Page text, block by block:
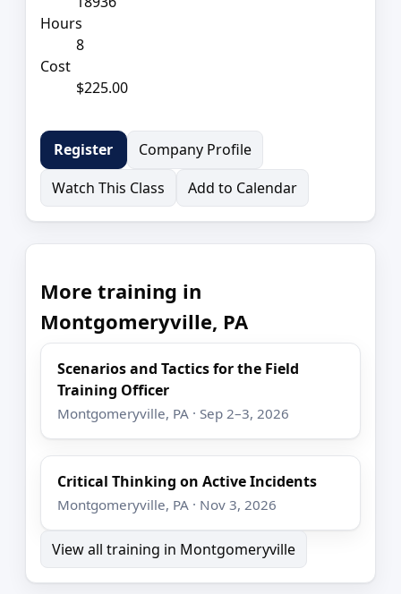
Hours
8
Cost
$225.00
Register
Company Profile
Watch This Class
Add to Calendar
More training in
Montgomeryville, PA
Scenarios and Tactics for the Field
Training Officer
Montgomeryville, PA · Sep 2–3, 2026
Critical Thinking on Active Incidents
Montgomeryville, PA · Nov 3, 2026
View all training in Montgomeryville